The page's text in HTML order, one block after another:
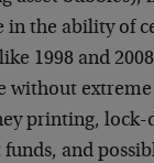
in the ability of
1998 and
without
printing, lock-
and